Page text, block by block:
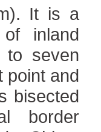
It is a
inland
to seven
point and
bisected
border